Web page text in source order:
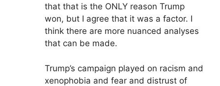
that that is the ONLY reason Trump
won, but I agree that it was a factor. I
think there are more nuanced analyses
that can be made.
Trump’s campaign played on racism and
xenophobia and fear and distrust of